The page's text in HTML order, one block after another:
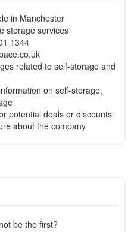
in Manchester
storage services
1344
related to self-storage and
on self-storage,
potential deals or discounts
about the company
be the first?